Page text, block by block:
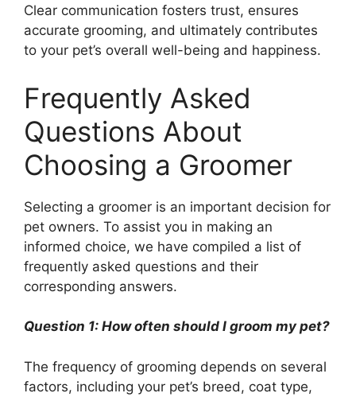
Clear communication fosters trust, ensures
accurate grooming, and ultimately contributes
to your pet’s overall well-being and happiness.
Frequently Asked
Questions About
Choosing a Groomer
Selecting a groomer is an important decision for
pet owners. To assist you in making an
informed choice, we have compiled a list of
frequently asked questions and their
corresponding answers.
Question 1: How often should I groom my pet?
The frequency of grooming depends on several
factors, including your pet’s breed, coat type,